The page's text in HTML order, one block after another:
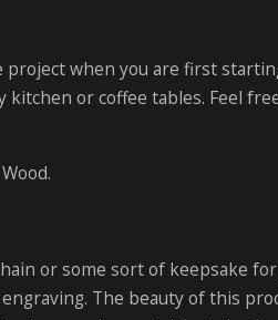
when you are first
or coffee tables. Feel
or some sort of keepsake
The beauty of this